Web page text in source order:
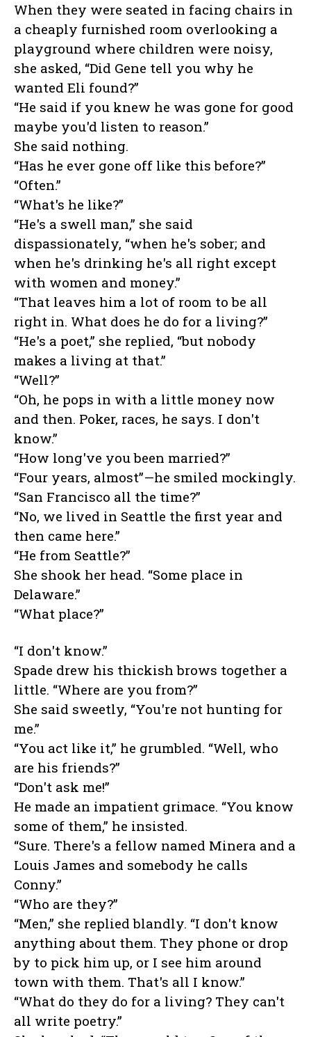
When they were seated in facing chairs in
a cheaply furnished room overlooking a
playground where children were noisy,
she asked, “Did Gene tell you why he
wanted Eli found?”
“He said if you knew he was gone for good
maybe you'd listen to reason.”
She said nothing.
“Has he ever gone off like this before?”
“Often.”
“What's he like?”
“He's a swell man,” she said
dispassionately, “when he's sober; and
when he's drinking he's all right except
with women and money.”
“That leaves him a lot of room to be all
right in. What does he do for a living?”
“He's a poet,” she replied, “but nobody
makes a living at that.”
“Well?”
“Oh, he pops in with a little money now
and then. Poker, races, he says. I don't
know.”
“How long've you been married?”
“Four years, almost”—he smiled mockingly.
“San Francisco all the time?”
“No, we lived in Seattle the first year and
then came here.”
“He from Seattle?”
She shook her head. “Some place in
Delaware.”
“What place?”
“I don't know.”
Spade drew his thickish brows together a
little. “Where are you from?”
She said sweetly, “You're not hunting for
me.”
“You act like it,” he grumbled. “Well, who
are his friends?”
“Don't ask me!”
He made an impatient grimace. “You know
some of them,” he insisted.
“Sure. There's a fellow named Minera and a
Louis James and somebody he calls
Conny.”
“Who are they?”
“Men,” she replied blandly. “I don't know
anything about them. They phone or drop
by to pick him up, or I see him around
town with them. That's all I know.”
“What do they do for a living? They can't
all write poetry.”